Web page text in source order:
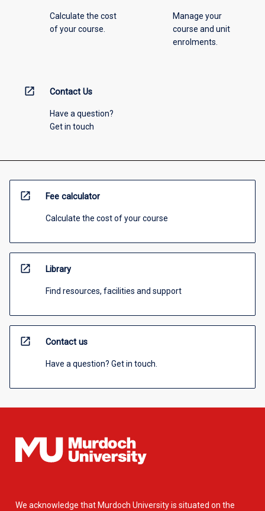
Calculate the cost
of your course.
Manage your
course and unit
enrolments.
open_in_new Contact Us
Have a question?
Get in touch
open_in_new Fee calculator
Calculate the cost of your course
open_in_new Library
Find resources, facilities and support
open_in_new Contact us
Have a question? Get in touch.
We acknowledge that Murdoch University is situated on the